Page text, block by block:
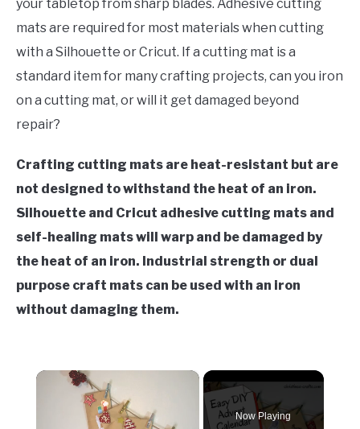
Guides
&
Tips
your tabletop from sharp blades. Adhesive cutting
mats are required for most materials when cutting
with a Silhouette or Cricut. If a cutting mat is a
standard item for many crafting projects, can you iron
on a cutting mat, or will it get damaged beyond
repair?
Crafting cutting mats are heat-resistant but are
not designed to withstand the heat of an iron.
Silhouette and Cricut adhesive cutting mats and
self-healing mats will warp and be damaged by
the heat of an iron. Industrial strength or dual
purpose craft mats can be used with an iron
without damaging them.
×
Now Playing